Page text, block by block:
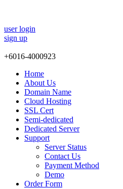
user login
sign up
+6016-4000923
Home
About Us
Domain Name
Cloud Hosting
SSL Cert
Semi-dedicated
Dedicated Server
Support
Server Status
Contact Us
Payment Method
Demo
Order Form